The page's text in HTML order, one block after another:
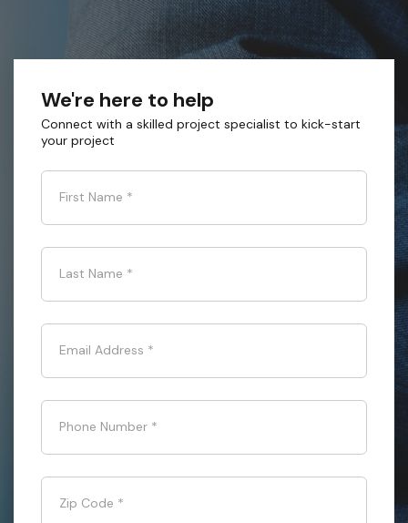
We're here to help
Connect with a skilled project specialist to kick-start
your project
First Name *
Last Name *
Email Address *
Phone Number *
Zip Code *